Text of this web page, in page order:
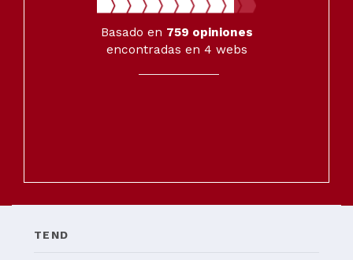
Basado en 759 opiniones
encontradas en 4 webs
TEND